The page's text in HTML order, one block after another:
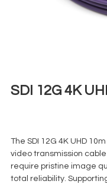
SDI 12G 4K
The SDI 12G 4K UHD
video transmission
require pristine image
total reliability.